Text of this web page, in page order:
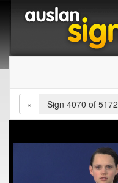
«
Sign 4070 of 5172